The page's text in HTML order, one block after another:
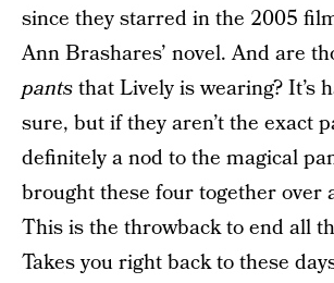
since they starred in the 2005
Ann Brashares’ novel. And are
pantsthat Lively is wearing? It’s
sure, but if they aren’t the exact
definitely a nod to the magical
brought these four together over
This is the throwback to end all
Takes you right back to these